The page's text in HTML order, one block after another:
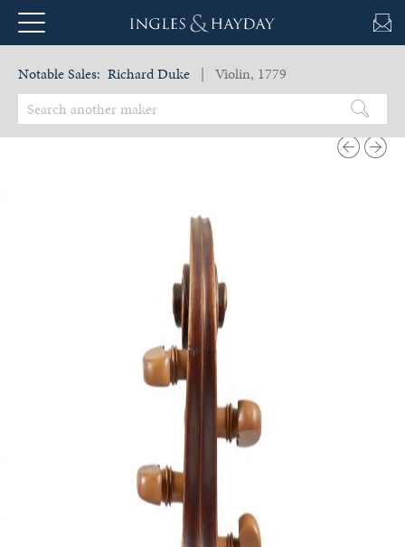
Notable Sales: Richard Duke | Violin, 1779